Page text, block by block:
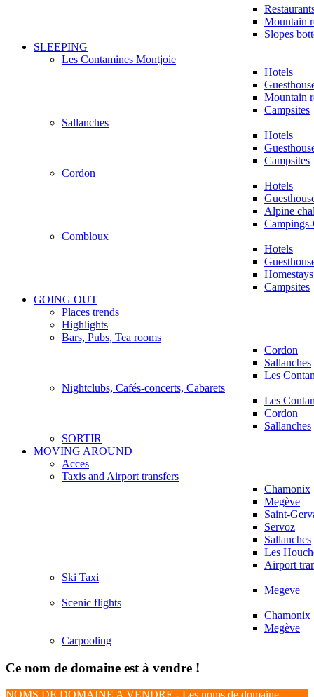
Mountain
Slopes
SLEEPING
Les Contamines Montjoie
Hotels
Mountain
Campsites
Sallanches
Hotels
Campsites
Cordon
Hotels
Alpine
Combloux
Hotels
Homestays
Campsites
GOING OUT
Places trends
Highlights
Bars, Pubs, Tea rooms
Cordon
Sallanches
Les
Nightclubs, Cafés-concerts, Cabarets
Les
Cordon
Sallanches
SORTIR
MOVING AROUND
Acces
Taxis and Airport transfers
Chamonix
Megève
Saint-
Servoz
Sallanches
Les
Airport
Ski Taxi
Megeve
Scenic flights
Chamonix
Megève
Carpooling
Ce nom de domaine est à vendre !